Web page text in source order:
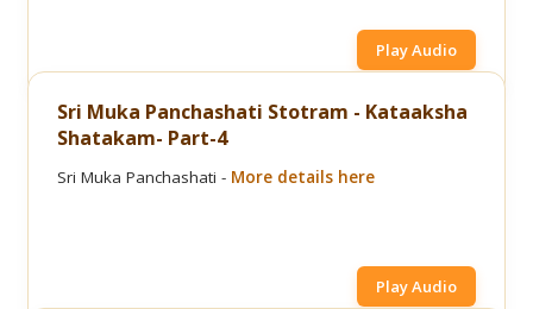
Play Audio
Sri Muka Panchashati Stotram - Kataaksha
Shatakam- Part-4
Sri Muka Panchashati - More details here
Play Audio